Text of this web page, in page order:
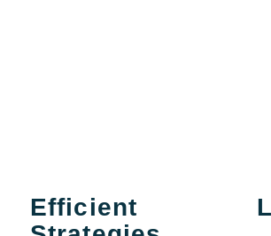
Efficient